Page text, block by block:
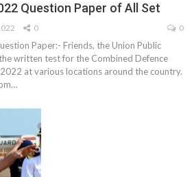
Question Paper of All Set
0 0
Paper:- Friends, the Union Public
written test for the Combined Defence
at various locations around the country.
…